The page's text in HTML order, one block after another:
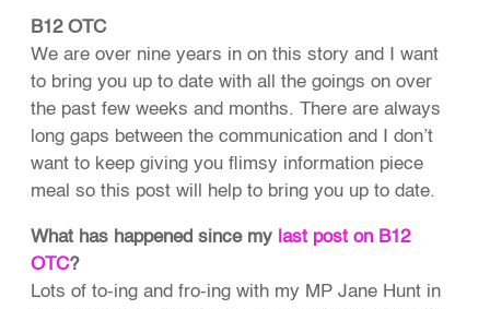
B12 OTC
We are over nine years in on this story and I want
to bring you up to date with all the goings on over
the past few weeks and months. There are always
long gaps between the communication and I don’t
want to keep giving you flimsy information piece
meal so this post will help to bring you up to date.
What has happened since my last post on B12
OTC?
Lots of to-ing and fro-ing with my MP Jane Hunt in